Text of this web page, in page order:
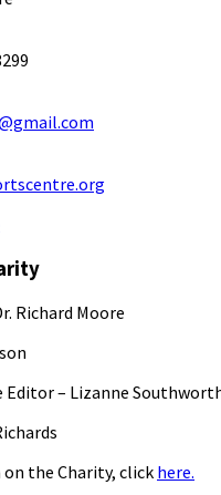
Richard Moore
Editor – Lizanne
the Charity, click here.